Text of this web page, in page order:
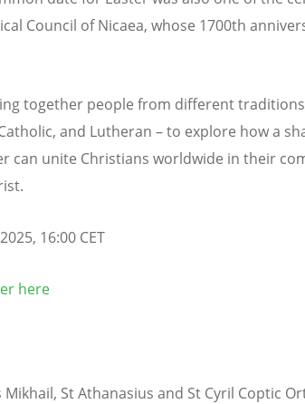
Council of Nicaea, whose 1700th
together people from different traditions
and Lutheran – to explore how a
can unite Christians worldwide in their
16:00 CET
here
Mikhail, St Athanasius and St Cyril Coptic